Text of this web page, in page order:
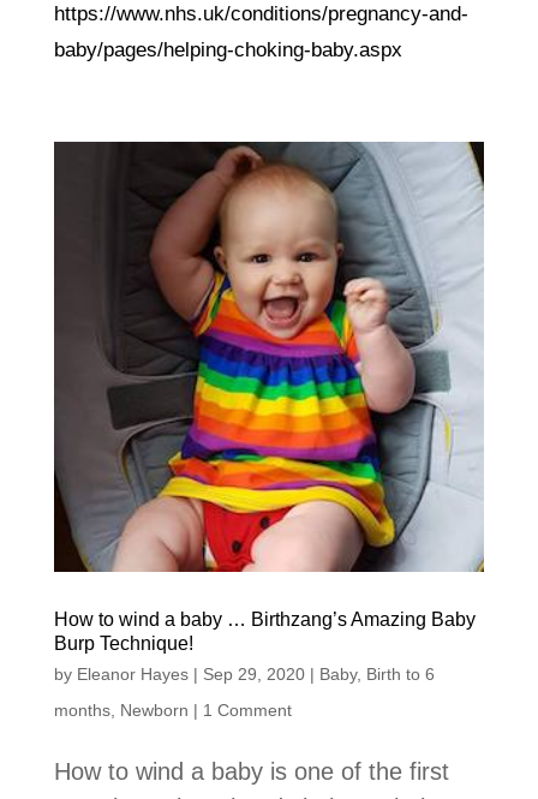
https://www.nhs.uk/conditions/pregnancy-and-
baby/pages/helping-choking-baby.aspx
How to wind a baby … Birthzang’s Amazing Baby
Burp Technique!
by Eleanor Hayes| Sep 29, 2020| Baby, Birth to 6
months, Newborn | 1 Comment
How to wind a baby is one of the first